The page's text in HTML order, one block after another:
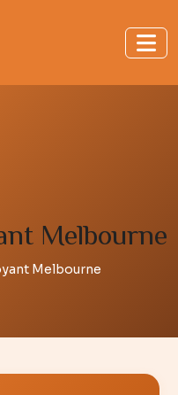
Melbourne
Melbourne